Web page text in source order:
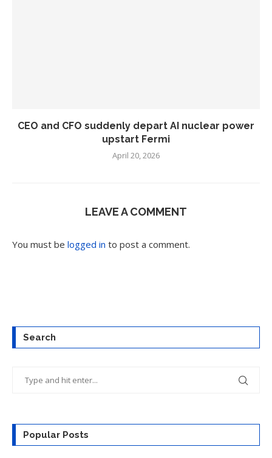
CEO and CFO suddenly depart AI nuclear power
upstart Fermi
April 20, 2026
LEAVE A COMMENT
You must be logged in to post a comment.
Search
Popular Posts